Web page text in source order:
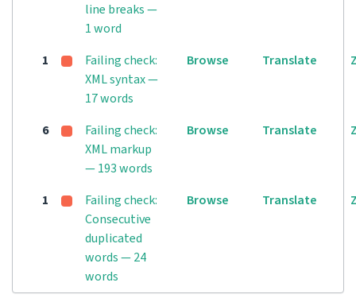
line breaks —
1 word
1
Failing check:
XML syntax —
17 words
Browse Translate
6
Failing check:
XML markup
— 193 words
Browse Translate
1
Failing check:
Consecutive
duplicated
words — 24
words
Browse Translate